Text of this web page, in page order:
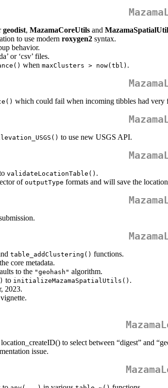
geodist, MazamaCoreUtils and
to use modern roxygen2 syntax.
behavior.
or ‘csv’ files.
when maxClusters > now(tbl) .
which could fail when incoming tibbles had very
to use new USGS API.
validateLocationTable() .
ofoutputType formats and will save the
table_addClustering() functions.
core metadata.
to the "geohash" algorithm.
to initializeMazamaSpatialUtils() .
2023.
to select between “digest” and
issue.